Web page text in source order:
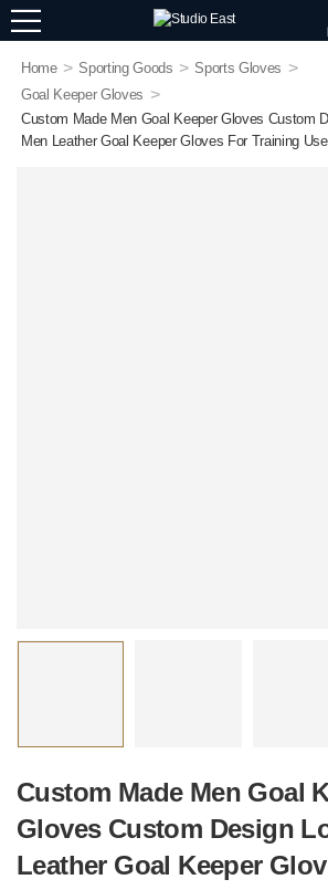
Home > Sporting Goods > Sports Gloves >
Goal Keeper Gloves >
Custom Made Men Goal Keeper Gloves Custom
Men Leather Goal Keeper Gloves For Training Use
Custom Made Men Goal
Gloves Custom Design
Leather Goal Keeper